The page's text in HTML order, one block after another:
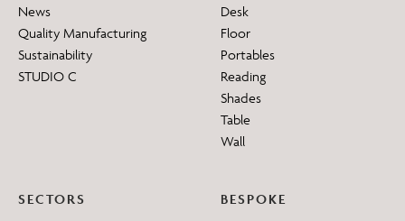
News
Quality Manufacturing
Sustainability
STUDIO C
Desk
Floor
Portables
Reading
Shades
Table
Wall
SECTORS BESPOKE